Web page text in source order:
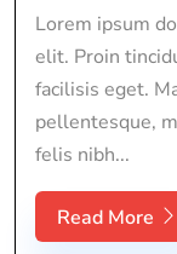
Lorem ipsum
elit. Proin
facilisis eget.
pellentesque,
felis nibh...
Read More